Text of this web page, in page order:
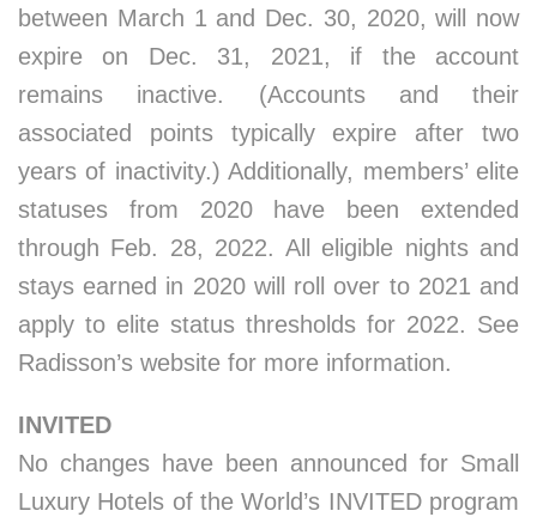
between March 1 and Dec. 30, 2020, will now
expire on Dec. 31, 2021, if the account
remains inactive. (Accounts and their
associated points typically expire after two
years of inactivity.) Additionally, members’ elite
statuses from 2020 have been extended
through Feb. 28, 2022. All eligible nights and
stays earned in 2020 will roll over to 2021 and
apply to elite status thresholds for 2022. See
Radisson’s website for more information.
INVITED
No changes have been announced for Small
Luxury Hotels of the World’s INVITED program